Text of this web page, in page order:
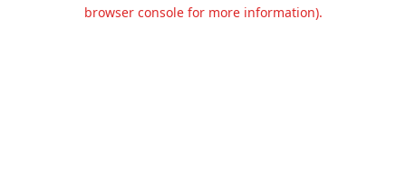
browser console for more information).